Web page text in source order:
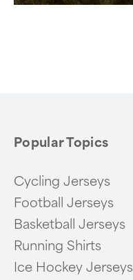
Popular Topics
Cycling Jerseys
Football Jerseys
Basketball Jerseys
Running Shirts
Ice Hockey Jerseys